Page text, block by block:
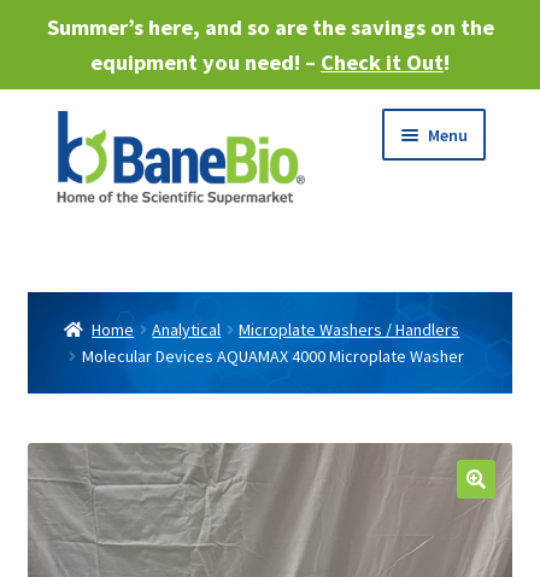
Summer’s here, and so are the savings on the
equipment you need! – Check it Out!
to
navigation
to
content
Menu
menu
Expand
child
menu
Services
Expand
child
menu
Sell Equipment
Contact
Home Analytical
Microplate Washers / Handlers
Molecular Devices AQUAMAX 4000 Microplate Washer